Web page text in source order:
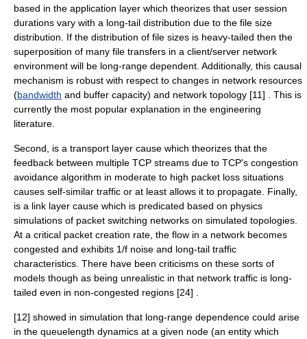
based in the application layer which theorizes that user session
durations vary with a long-tail distribution due to the file size
distribution. If the distribution of file sizes is heavy-tailed then the
superposition of many file transfers in a client/server network
environment will be long-range dependent. Additionally, this causal
mechanism is robust with respect to changes in network resources
(bandwidth and buffer capacity) and network topology [11] . This is
currently the most popular explanation in the engineering
literature.
Second, is a transport layer cause which theorizes that the
feedback between multiple TCP streams due to TCP's congestion
avoidance algorithm in moderate to high packet loss situations
causes self-similar traffic or at least allows it to propagate. Finally,
is a link layer cause which is predicated based on physics
simulations of packet switching networks on simulated topologies.
At a critical packet creation rate, the flow in a network becomes
congested and exhibits 1/f noise and long-tail traffic
characteristics. There have been criticisms on these sorts of
models though as being unrealistic in that network traffic is long-
tailed even in non-congested regions [24] .
[12] showed in simulation that long-range dependence could arise
in the queuelength dynamics at a given node (an entity which